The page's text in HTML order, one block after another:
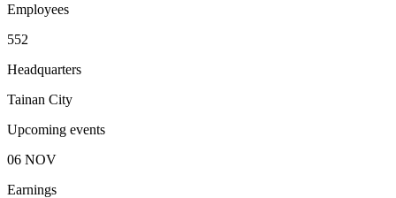
Employees
552
Headquarters
Tainan City
Upcoming events
06 NOV
Earnings